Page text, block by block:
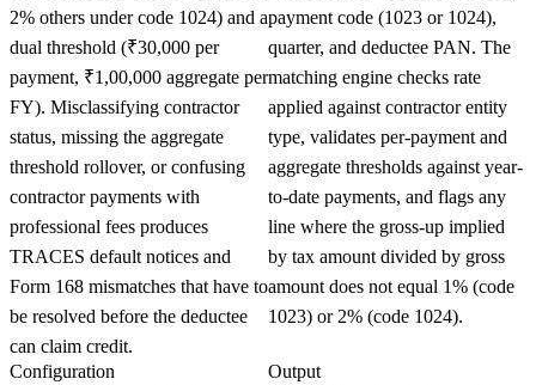
2% others under code 1024) and a
dual threshold (₹30,000 per
payment, ₹1,00,000 aggregate per
FY). Misclassifying contractor
status, missing the aggregate
threshold rollover, or confusing
contractor payments with
professional fees produces
TRACES default notices and
Form 168 mismatches that have to
be resolved before the deductee
can claim credit.
payment code (1023 or 1024),
quarter, and deductee PAN. The
matching engine checks rate
applied against contractor entity
type, validates per-payment and
aggregate thresholds against year-
to-date payments, and flags any
line where the gross-up implied
by tax amount divided by gross
amount does not equal 1% (code
1023) or 2% (code 1024).
Configuration
Output